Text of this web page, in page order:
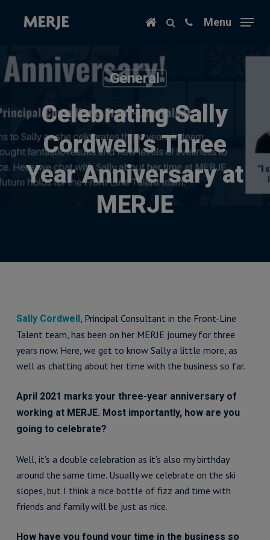
Menu
General
Celebrating Sally
Cordwell’s Three
Year Anniversary at
MERJE
Sally Cordwell, Principal Consultant in the Front-Line
Talent team, has been on her MERJE journey for three
years now. Here, we get to know Sally a little more, as
well as chatting about her time with the business so far.
April 2021 marks your three-year anniversary of
working at MERJE. Most importantly, how are you
going to celebrate?
Well, it’s a double celebration as it’s also my birthday
around the same time. Usually we celebrate on the ski
slopes, but I think a nice bottle of fizz and time with
friends and family will be just as nice.
How have you found your time in the business so